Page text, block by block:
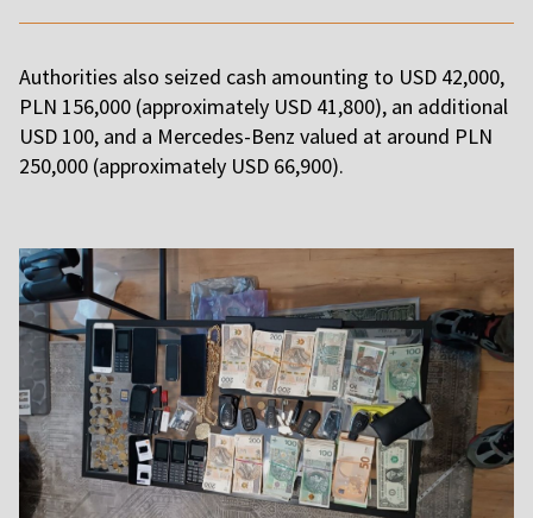
Authorities also seized cash amounting to USD 42,000,
PLN 156,000 (approximately USD 41,800), an additional
USD 100, and a Mercedes-Benz valued at around PLN
250,000 (approximately USD 66,900).